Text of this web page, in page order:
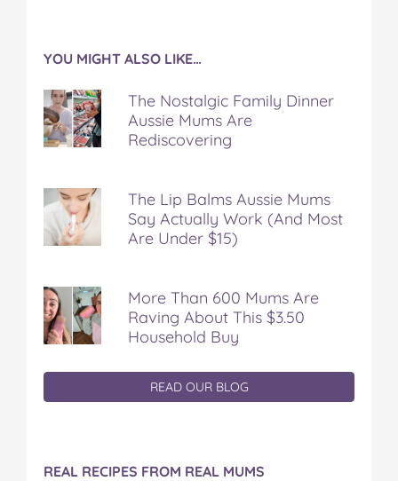
YOU MIGHT ALSO LIKE…
The Nostalgic Family Dinner
Aussie Mums Are
Rediscovering
The Lip Balms Aussie Mums
Say Actually Work (And Most
Are Under $15)
More Than 600 Mums Are
Raving About This $3.50
Household Buy
READ OUR BLOG
REAL RECIPES FROM REAL MUMS